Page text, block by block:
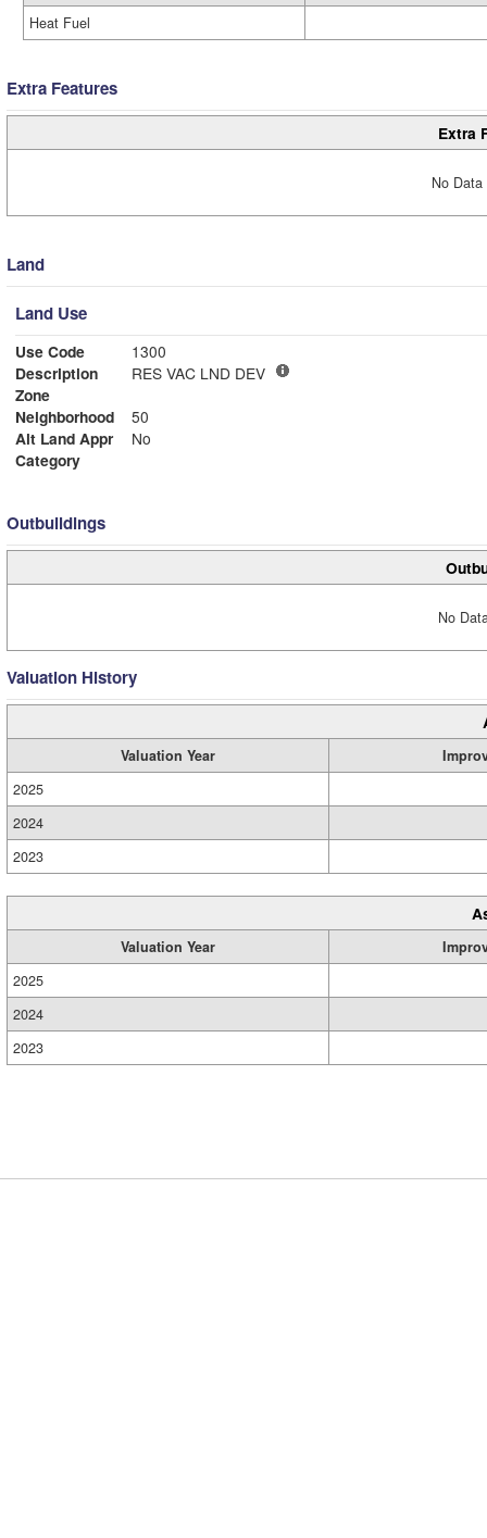
Heat Fuel
Extra Features
Extra
No
Land
Land Use
Use Code
1300
Description
RES VAC LND DEV
Zone
Neighborhood
50
Alt Land Appr
No
Category
Outbuildings
No
Valuation History
Valuation Year
2025
2024
2023
Valuation Year
2025
2024
2023